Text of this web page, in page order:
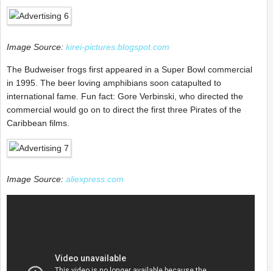
Image Source: kirei-pictures.blogspot.com
The Budweiser frogs first appeared in a Super Bowl commercial
in 1995. The beer loving amphibians soon catapulted to
international fame. Fun fact: Gore Verbinski, who directed the
commercial would go on to direct the first three Pirates of the
Caribbean films.
Image Source: aliexpress.com